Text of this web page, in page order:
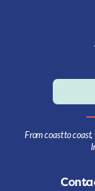
From coast to